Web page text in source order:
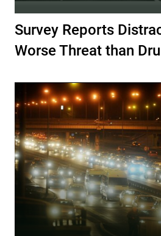
Survey Reports
Worse Threat than